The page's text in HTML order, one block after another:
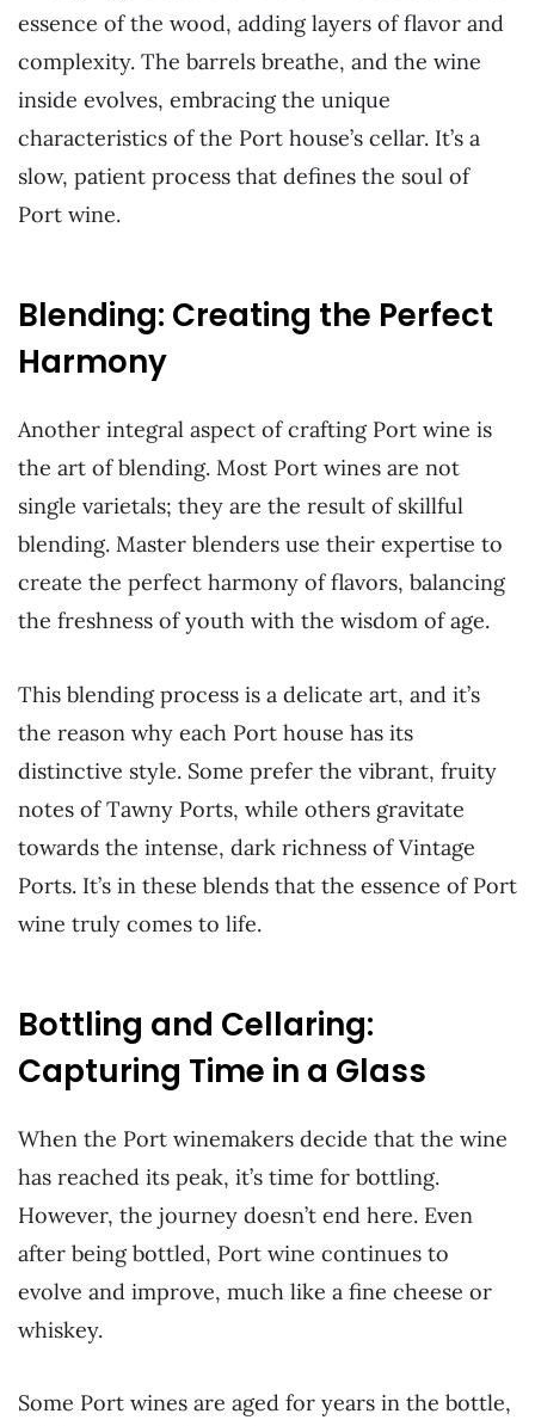
essence of the wood, adding layers of flavor and
complexity. The barrels breathe, and the wine
inside evolves, embracing the unique
characteristics of the Port house’s cellar. It’s a
slow, patient process that defines the soul of
Port wine.
Blending: Creating the Perfect
Harmony
Another integral aspect of crafting Port wine is
the art of blending. Most Port wines are not
single varietals; they are the result of skillful
blending. Master blenders use their expertise to
create the perfect harmony of flavors, balancing
the freshness of youth with the wisdom of age.
This blending process is a delicate art, and it’s
the reason why each Port house has its
distinctive style. Some prefer the vibrant, fruity
notes of Tawny Ports, while others gravitate
towards the intense, dark richness of Vintage
Ports. It’s in these blends that the essence of Port
wine truly comes to life.
Bottling and Cellaring:
Capturing Time in a Glass
When the Port winemakers decide that the wine
has reached its peak, it’s time for bottling.
However, the journey doesn’t end here. Even
after being bottled, Port wine continues to
evolve and improve, much like a fine cheese or
whiskey.
Some Port wines are aged for years in the bottle,